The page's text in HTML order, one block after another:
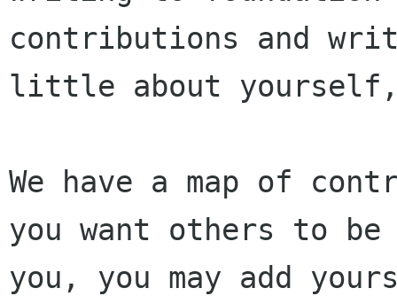
contributions and
little about
We have a map of
you want others to
you, you may add